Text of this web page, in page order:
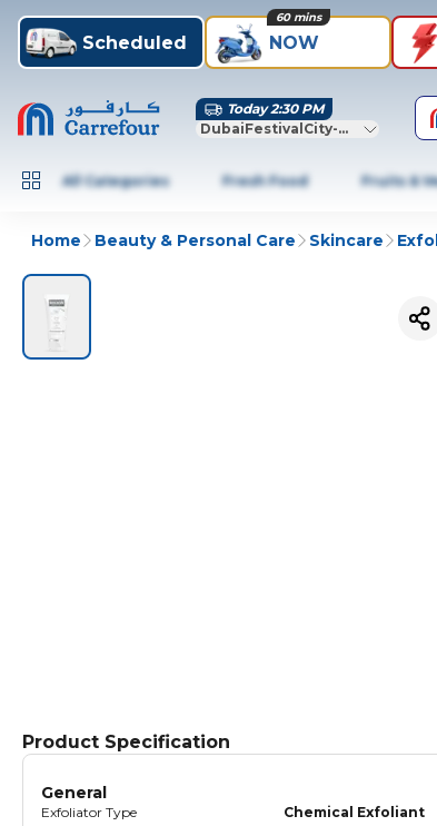
Scheduled NOW
60 mins
Today 2:30 PM
DubaiFestivalCity-Dubai
All Categories Fresh Food Fruits &
Home Beauty & Personal Care Skincare
Product Specification
General
Exfoliator Type Chemical Exfoliant